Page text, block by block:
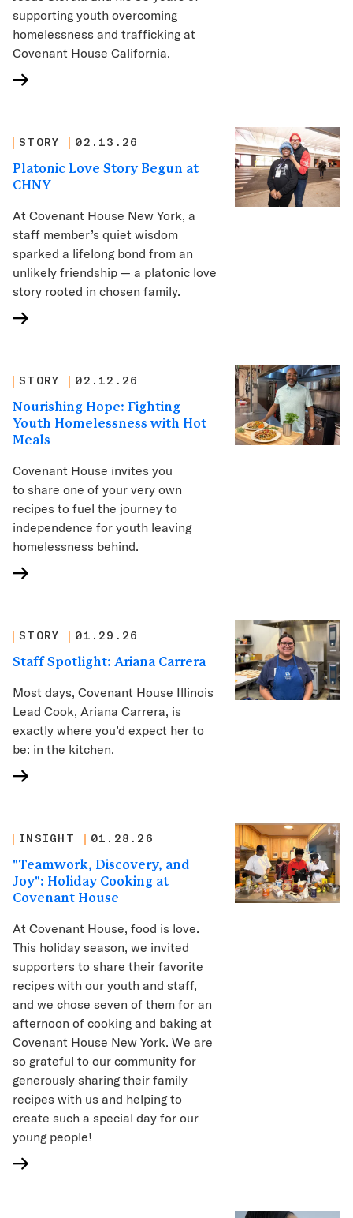
supporting youth overcoming
homelessness and trafficking at
Covenant House California.
STORY 02.13.26
Platonic Love Story Begun at
CHNY
At Covenant House New York, a
staff member’s quiet wisdom
sparked a lifelong bond from an
unlikely friendship — a platonic love
story rooted in chosen family.
STORY 02.12.26
Nourishing Hope: Fighting
Youth Homelessness with Hot
Meals
Covenant House invites you
to share one of your very own
recipes to fuel the journey to
independence for youth leaving
homelessness behind.
STORY 01.29.26
Staff Spotlight: Ariana Carrera
Most days, Covenant House Illinois
Lead Cook, Ariana Carrera, is
exactly where you’d expect her to
be: in the kitchen.
INSIGHT 01.28.26
"Teamwork, Discovery, and
Joy": Holiday Cooking at
Covenant House
At Covenant House, food is love.
This holiday season, we invited
supporters to share their favorite
recipes with our youth and staff,
and we chose seven of them for an
afternoon of cooking and baking at
Covenant House New York. We are
so grateful to our community for
generously sharing their family
recipes with us and helping to
create such a special day for our
young people!